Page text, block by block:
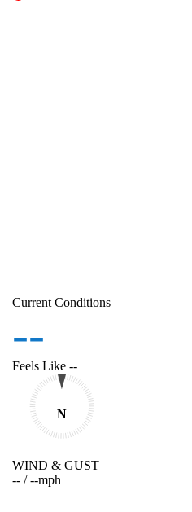
Current Conditions
--
Feels Like --
N
WIND & GUST
-- /--mph